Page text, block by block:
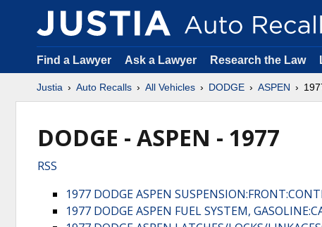
Find a Lawyer Ask a Lawyer Research the Law
Justia Auto Recalls All Vehicles DODGE ASPEN
DODGE - ASPEN - 1977
RSS
1977 DODGE ASPEN
1977 DODGE ASPEN FUEL SYSTEM,